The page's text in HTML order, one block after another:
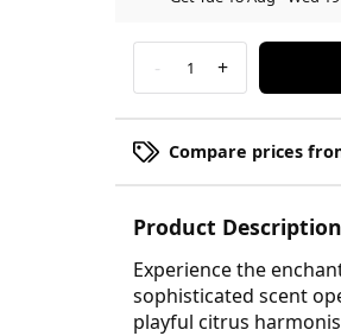
- 1 +
Compare prices
Product Description
Experience the
sophisticated scent
playful citrus